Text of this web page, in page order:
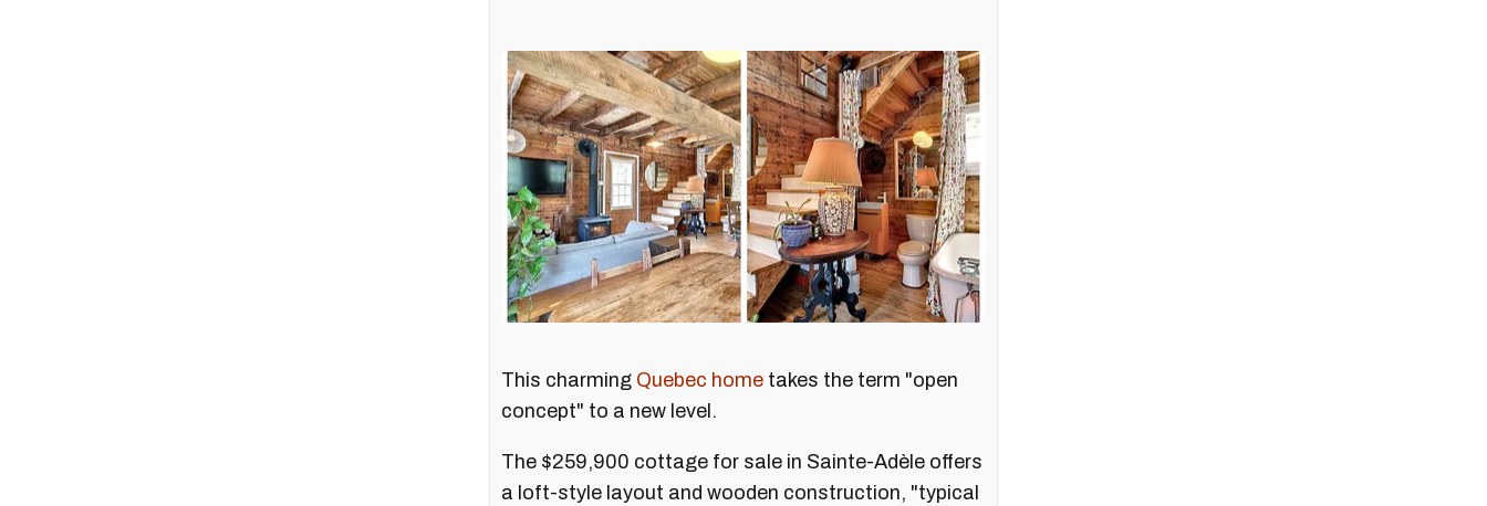
This charming Quebec home takes the term "open
concept" to a new level.
The $259,900 cottage for sale in Sainte-Adèle offers
a loft-style layout and wooden construction, "typical